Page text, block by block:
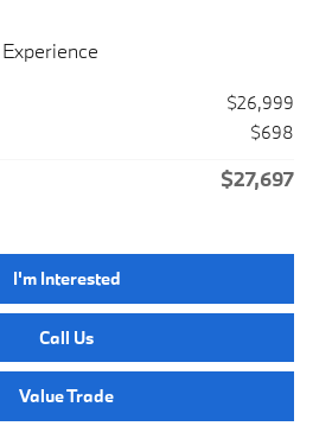
$26,999
$698
$27,697
I'm Interested
Call Us
Value Trade